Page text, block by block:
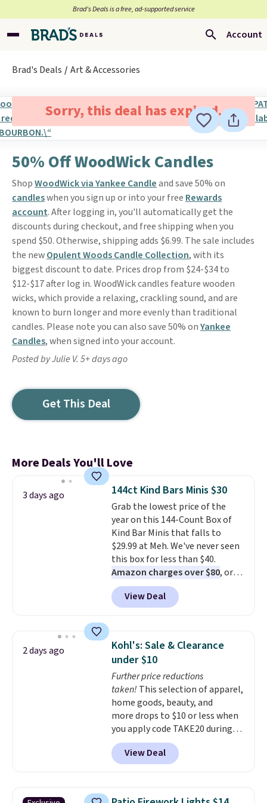
Brad’s Deals is a free, ad-supported service
Account
Brad's Deals Art & Accessories
Sorry, this deal has expired.
50% Off WoodWick Candles
ShopWoodWick via Yankee Candleand save 50% on
candleswhen you sign up or into your free Rewards
account. After logging in, you'll automatically get the
discounts during checkout, and free shipping when you
spend $50. Otherwise, shipping adds $6.99. The sale includes
the newOpulent Woods Candle Collection, with its
biggest discount to date. Prices drop from $24-$34 to
$12-$17 after log in. WoodWick candles feature wooden
wicks, which provide a relaxing, crackling sound, and are
known to burn longer and more evenly than traditional
candles. Please note you can also save 50% onYankee
Candles, when signed into your account.
Posted by Julie V. 5+ days ago
Get This Deal
More Deals You'll Love
3 days ago 144ct Kind Bars Minis $30
Grab the lowest price of the
year on this 144-Count Box of
Kind Bar Minis that falls to
$29.99 at Meh. We've never seen
this box for less than $40.
Amazon charges over $80, or
$6.48 per 10 bars. They offer a
quick, gluten-free energy boost
without artificial sweeteners, a
Shipping is free when you sign
into or create a free account,
choose a flavor, select the $9.99
shipping option, and use code
BDFREE at checkout.
View Deal
2 days ago
Kohl's: Sale & Clearance
under $10
Further price reductions
taken! This selection of apparel,
home goods, beauty, and
more drops to $10 or less when
you apply code TAKE20 during
checkout at Kohls.com. We
found this Oversized Plush
Throw which drops from $14.99
throw is available in several
View Deal